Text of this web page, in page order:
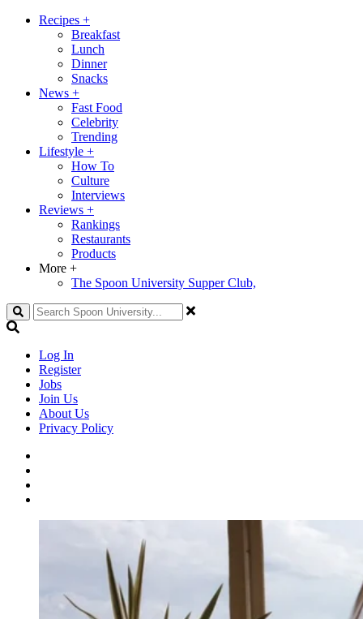
Recipes +
Breakfast
Lunch
Dinner
Snacks
News +
Fast Food
Celebrity
Trending
Lifestyle +
How To
Culture
Interviews
Reviews +
Rankings
Restaurants
Products
More +
The Spoon University Supper Club,
Search
Log In
Register
Jobs
Join Us
About Us
Privacy Policy